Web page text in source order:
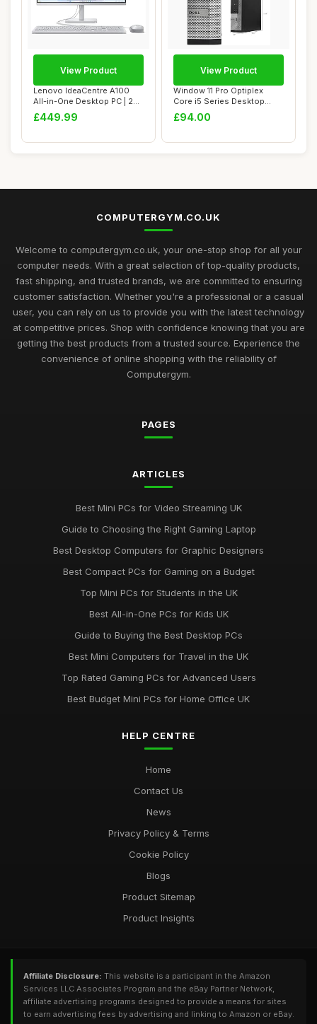
Lenovo IdeaCentre A100
All-in-One Desktop PC | 24
inch Full ...
£449.99
View Product
Window 11 Pro Optiplex
Core i5 Series Desktop
Small Form Des...
£94.00
View Product
COMPUTERGYM.CO.UK
Welcome to computergym.co.uk, your one-stop shop for all your
computer needs. With a great selection of top-quality products,
fast shipping, and trusted brands, we are committed to ensuring
customer satisfaction. Whether you're a professional or a casual
user, you can rely on us to provide you with the latest technology
at competitive prices. Shop with confidence knowing that you are
getting the best products from a trusted source. Experience the
convenience of online shopping with the reliability of
Computergym.
PAGES
ARTICLES
Best Mini PCs for Video Streaming UK
Guide to Choosing the Right Gaming Laptop
Best Desktop Computers for Graphic Designers
Best Compact PCs for Gaming on a Budget
Top Mini PCs for Students in the UK
Best All-in-One PCs for Kids UK
Guide to Buying the Best Desktop PCs
Best Mini Computers for Travel in the UK
Top Rated Gaming PCs for Advanced Users
Best Budget Mini PCs for Home Office UK
HELP CENTRE
Home
Contact Us
News
Privacy Policy & Terms
Cookie Policy
Blogs
Product Sitemap
Product Insights
Affiliate Disclosure: This website is a participant in the Amazon
Services LLC Associates Program and the eBay Partner Network,
affiliate advertising programs designed to provide a means for sites
to earn advertising fees by advertising and linking to Amazon or eBay.